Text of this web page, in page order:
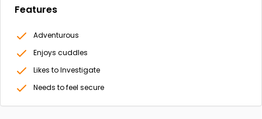
Features
Adventurous
Enjoys cuddles
Likes to Investigate
Needs to feel secure